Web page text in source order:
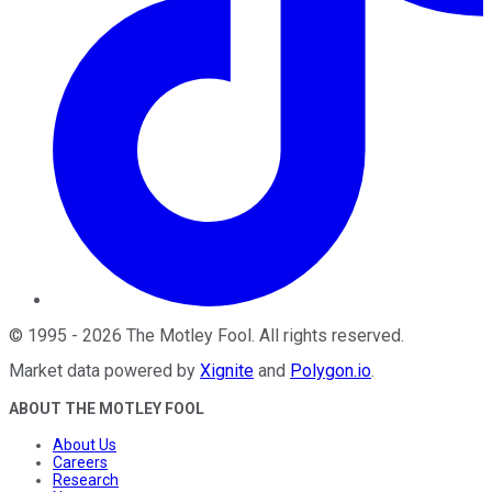
© 1995 - 2026 The Motley Fool . All rights reserved.
Market data powered by Xignite and Polygon.io.
ABOUT THE MOTLEY FOOL
About Us
Careers
Research